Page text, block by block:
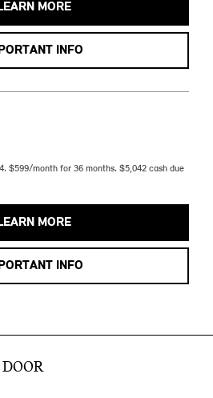
MORE
INFO
$599/month for 36 months. $5,042 cash due
MORE
INFO